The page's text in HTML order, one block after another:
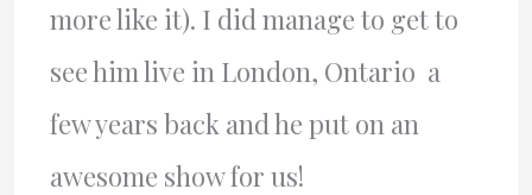
more like it). I did manage to get to
see him live in London, Ontario a
few years back and he put on an
awesome show for us!